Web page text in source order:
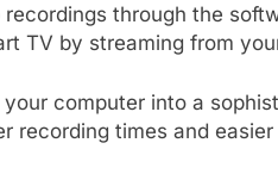
recordings through the
TV by streaming from
computer into a
recording times and